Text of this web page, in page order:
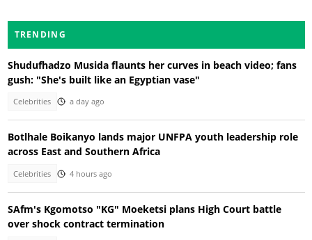
TRENDING
Shudufhadzo Musida flaunts her curves in beach video; fans
gush: "She's built like an Egyptian vase"
Celebrities a day ago
Botlhale Boikanyo lands major UNFPA youth leadership role
across East and Southern Africa
Celebrities 4 hours ago
SAfm's Kgomotso "KG" Moeketsi plans High Court battle
over shock contract termination